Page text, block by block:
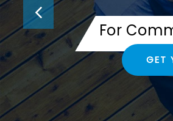
For
GET